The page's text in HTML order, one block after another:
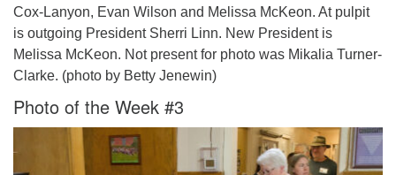
Cox-Lanyon, Evan Wilson and Melissa McKeon. At pulpit
is outgoing President Sherri Linn. New President is
Melissa McKeon. Not present for photo was Mikalia Turner-
Clarke. (photo by Betty Jenewin)
Photo of the Week #3